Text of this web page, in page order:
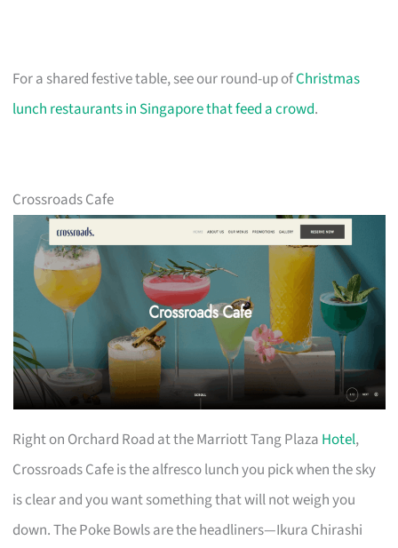
For a shared festive table, see our round-up ofChristmas
lunch restaurants in Singapore that feed a crowd.
Crossroads Cafe
Right on Orchard Road at the Marriott Tang Plaza Hotel,
Crossroads Cafe is the alfresco lunch you pick when the sky
is clear and you want something that will not weigh you
down. The Poke Bowls are the headliners—Ikura Chirashi